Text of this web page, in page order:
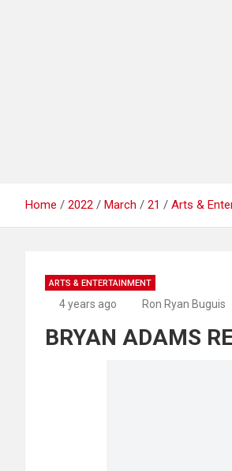
Home 2022 March 21 Arts &
ARTS & ENTERTAINMENT
4 years ago Ron Ryan Buguis
BRYAN ADAMS